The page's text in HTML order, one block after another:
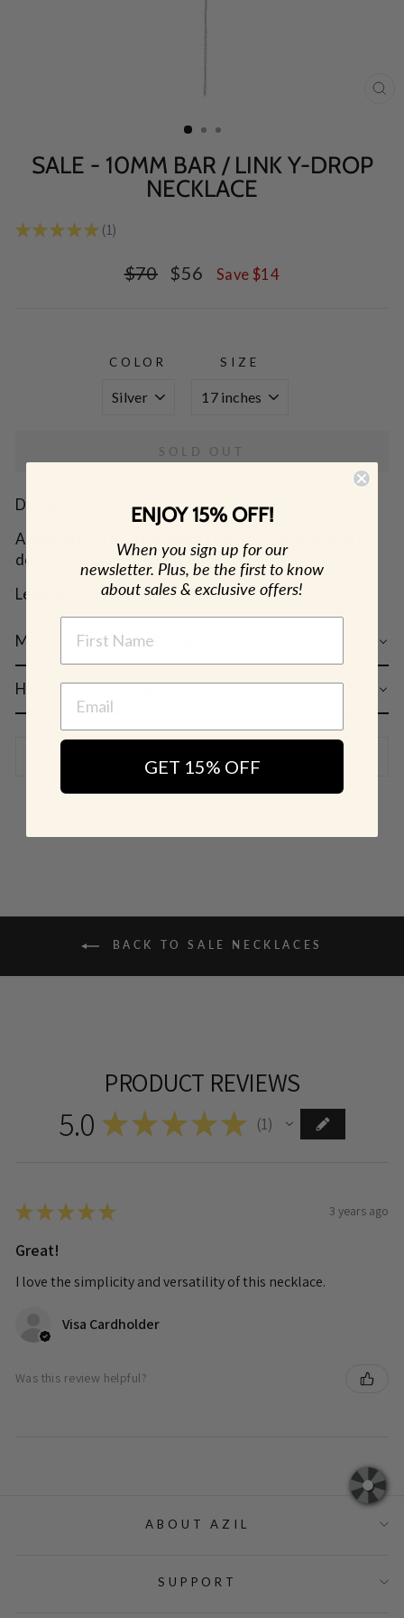
SALE - 10MM BAR / LINK Y-DROP
NECKLACE
★★★★★ 1
1
Regular
$70
Sale
$56 Save $14
COLOR SIZE
SOLD OUT
Designer: OFINA
A delicate Y-Drop necklace that you can dress up or
down. Available in 2 lengths.
Length: 17" & 19" w/ 4" drop
MATERIAL & CARE
HOW TO WEAR
BACK TO SALE NECKLACES
PRODUCT REVIEWS
5.0 ★ ★ ★ ★ ★ 1
★★★★★ 3 years ago
Great!
I love the simplicity and versatility of this necklace.
Visa Cardholder
Was this review helpful?
ABOUT AZIL
SUPPORT
ENJOY 15% OFF!
When you sign up for our
newsletter. Plus, be the first to know
about sales & exclusive offers!
GET 15% OFF